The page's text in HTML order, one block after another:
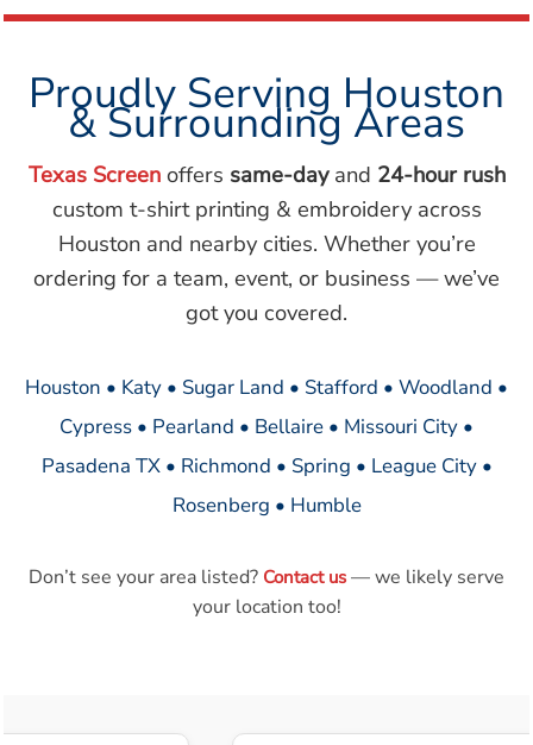
Proudly Serving Houston
& Surrounding Areas
Texas Screenoffers same-dayand 24-hour rush
custom t-shirt printing & embroidery across
Houston and nearby cities. Whether you’re
ordering for a team, event, or business — we’ve
got you covered.
Houston • Katy • Sugar Land • Stafford • Woodland •
Cypress • Pearland • Bellaire • Missouri City •
Pasadena TX • Richmond • Spring • League City •
Rosenberg • Humble
Don’t see your area listed? Contact us — we likely serve
your location too!